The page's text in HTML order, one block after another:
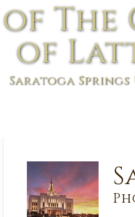
of
of
Saratoga Springs